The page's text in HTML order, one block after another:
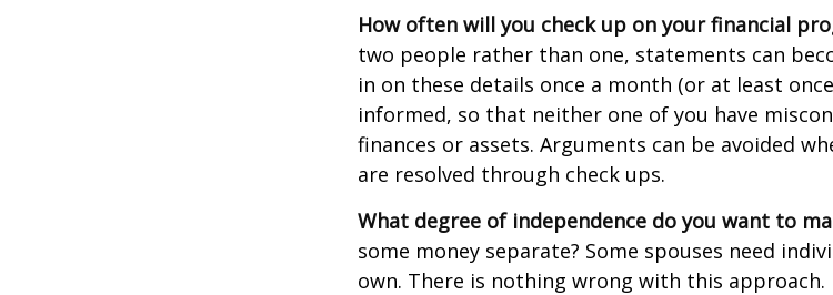
How often will you check up on your financial
two people rather than one, statements can
in on these details once a month (or at least
informed, so that neither one of you have
finances or assets. Arguments can be avoided
are resolved through check ups.
What degree of independence do you want to
some money separate? Some spouses need
own. There is nothing wrong with this approach.